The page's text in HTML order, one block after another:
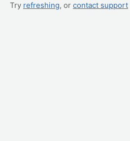
Try refreshing, or contact support